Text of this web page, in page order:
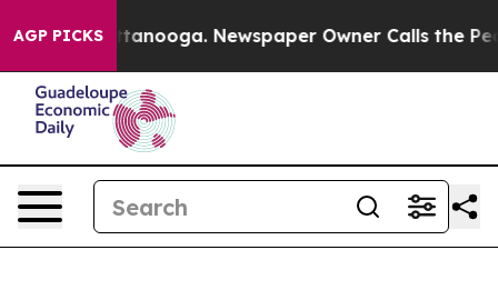
AGP PICKS
in Chattanooga. Newspaper Owner Calls the